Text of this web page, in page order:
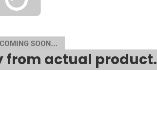
from actual product.